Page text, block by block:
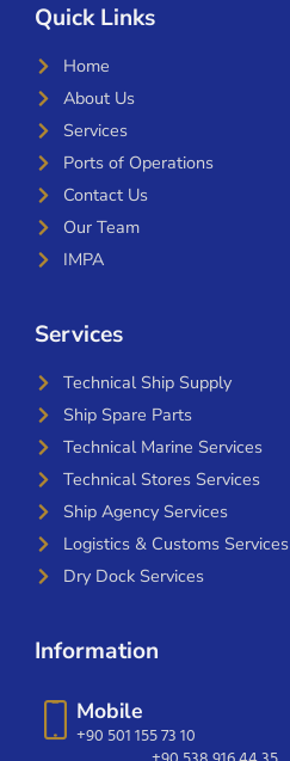
Quick Links
Home
About Us
Services
Ports of Operations
Contact Us
Our Team
IMPA
Services
Technical Ship Supply
Ship Spare Parts
Technical Marine Services
Technical Stores Services
Ship Agency Services
Logistics & Customs Services
Dry Dock Services
Information
Mobile
+90 501 155 73 10